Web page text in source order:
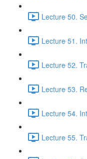
Lecture 50.
Lecture 51.
Lecture 52.
Lecture 53.
Lecture 54.
Lecture 55.